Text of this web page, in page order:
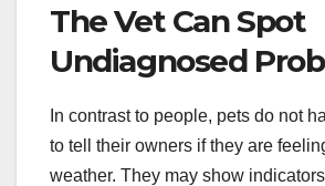
The Vet Can Spot
Undiagnosed
In contrast to people, pets do not
to tell their owners if they are
weather. They may show